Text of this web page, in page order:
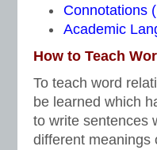
Connotations
Academic
How to Teach
To teach word
be learned which
to write sentences
different meanings